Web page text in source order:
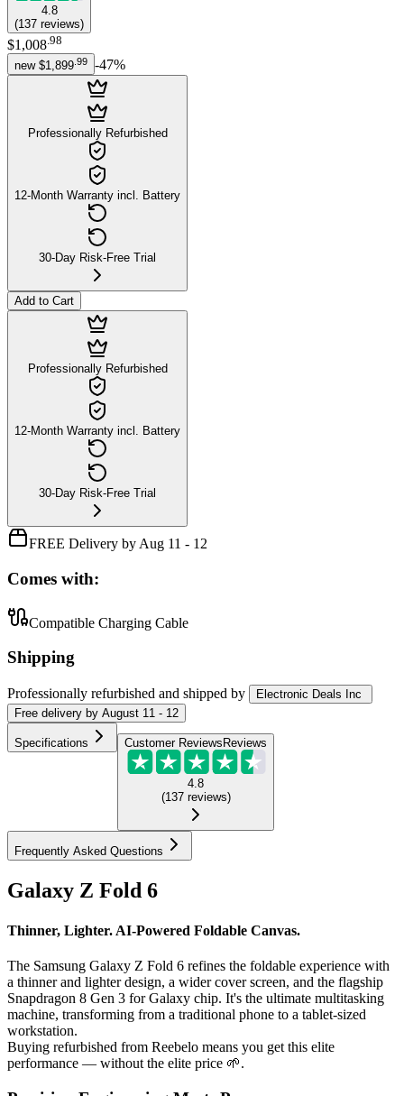
4.8
(137 reviews)
$1,008.98
new $1,899 99 -47%
Professionally Refurbished
12-Month Warranty incl. Battery
30-Day Risk-Free Trial
Add to Cart
Professionally Refurbished
12-Month Warranty incl. Battery
30-Day Risk-Free Trial
FREE Delivery by Aug 11 - 12
Comes with:
Compatible Charging Cable
Shipping
Professionally refurbished and shipped by
Electronic Deals Inc
Free delivery by August 11 - 12
Specifications Customer Reviews Reviews
4.8
(137 reviews)
Frequently Asked Questions
Galaxy Z Fold 6
Thinner, Lighter. AI-Powered Foldable Canvas.
The Samsung Galaxy Z Fold 6 refines the foldable experience with
a thinner and lighter design, a wider cover screen, and the flagship
Snapdragon 8 Gen 3 for Galaxy chip. It's the ultimate multitasking
machine, transforming from a traditional phone to a tablet-sized
workstation.
Buying refurbished from Reebelo means you get this elite
performance — without the elite price 🌱.